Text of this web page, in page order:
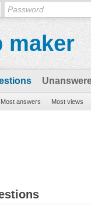
maker
Most answers Most views